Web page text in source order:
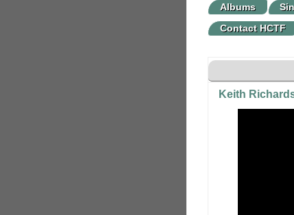
Albums
Contact HCTF
Keith